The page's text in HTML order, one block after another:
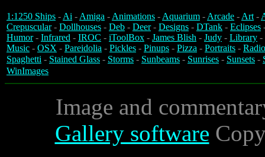
1:1250 Ships -Ai -Amiga -Animations -Aquarium -Arcade -Art-
Crepuscular- Dollhouses - Deb - Deer- Designs - DTank - Eclipses
Humor- Infrared - IROC - iToolBox - James Blish - Judy - Library -
Music - OSX - Pareidolia - Pickles - Pinups - Pizza - Portraits -
Spaghetti - Stained Glass - Storms - Sunbeams - Sunrises - Sunsets -
WinImages
Image and
Gallery software